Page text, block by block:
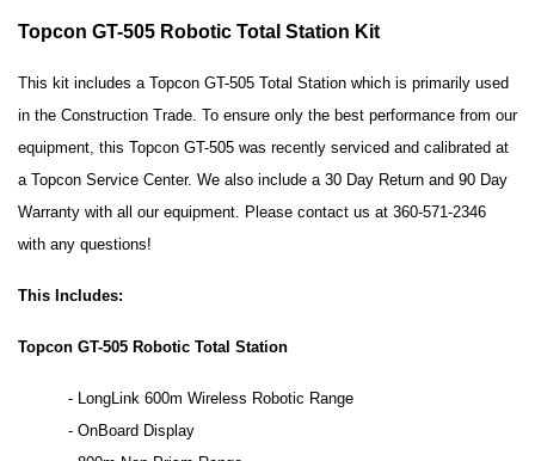
Topcon GT-505 Robotic Total Station Kit
This kit includes a Topcon GT-505 Total Station which is primarily used
in the Construction Trade. To ensure only the best performance from our
equipment, this Topcon GT-505 was recently serviced and calibrated at
a Topcon Service Center. We also include a 30 Day Return and 90 Day
Warranty with all our equipment. Please contact us at 360-571-2346
with any questions!
This Includes:
Topcon GT-505 Robotic Total Station
- LongLink 600m Wireless Robotic Range
- OnBoard Display